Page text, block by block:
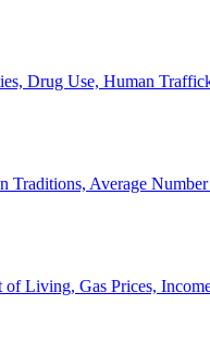
Drug Use, Human
Traditions, Average
Living, Gas Prices,